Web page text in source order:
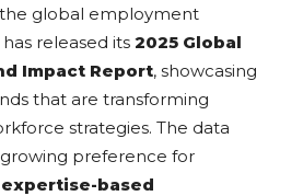
global employment
released its 2025 Global
Impact Report, showcasing
that are transforming
strategies. The data
growing preference for
based